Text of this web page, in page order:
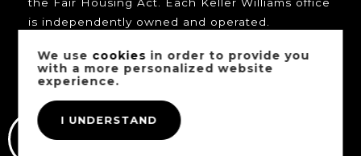
the Fair Housing Act. Each Keller Williams office
is independently owned and operated.
We use cookies in order to provide you
with a more personalized website
experience.
I UNDERSTAND